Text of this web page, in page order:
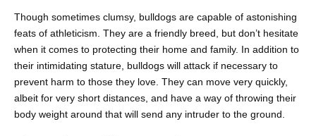
Though sometimes clumsy, bulldogs are capable of astonishing
feats of athleticism. They are a friendly breed, but don’t hesitate
when it comes to protecting their home and family. In addition to
their intimidating stature, bulldogs will attack if necessary to
prevent harm to those they love. They can move very quickly,
albeit for very short distances, and have a way of throwing their
body weight around that will send any intruder to the ground.